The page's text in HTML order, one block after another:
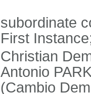
subordinate
First
Christian
Antonio
(Cambio